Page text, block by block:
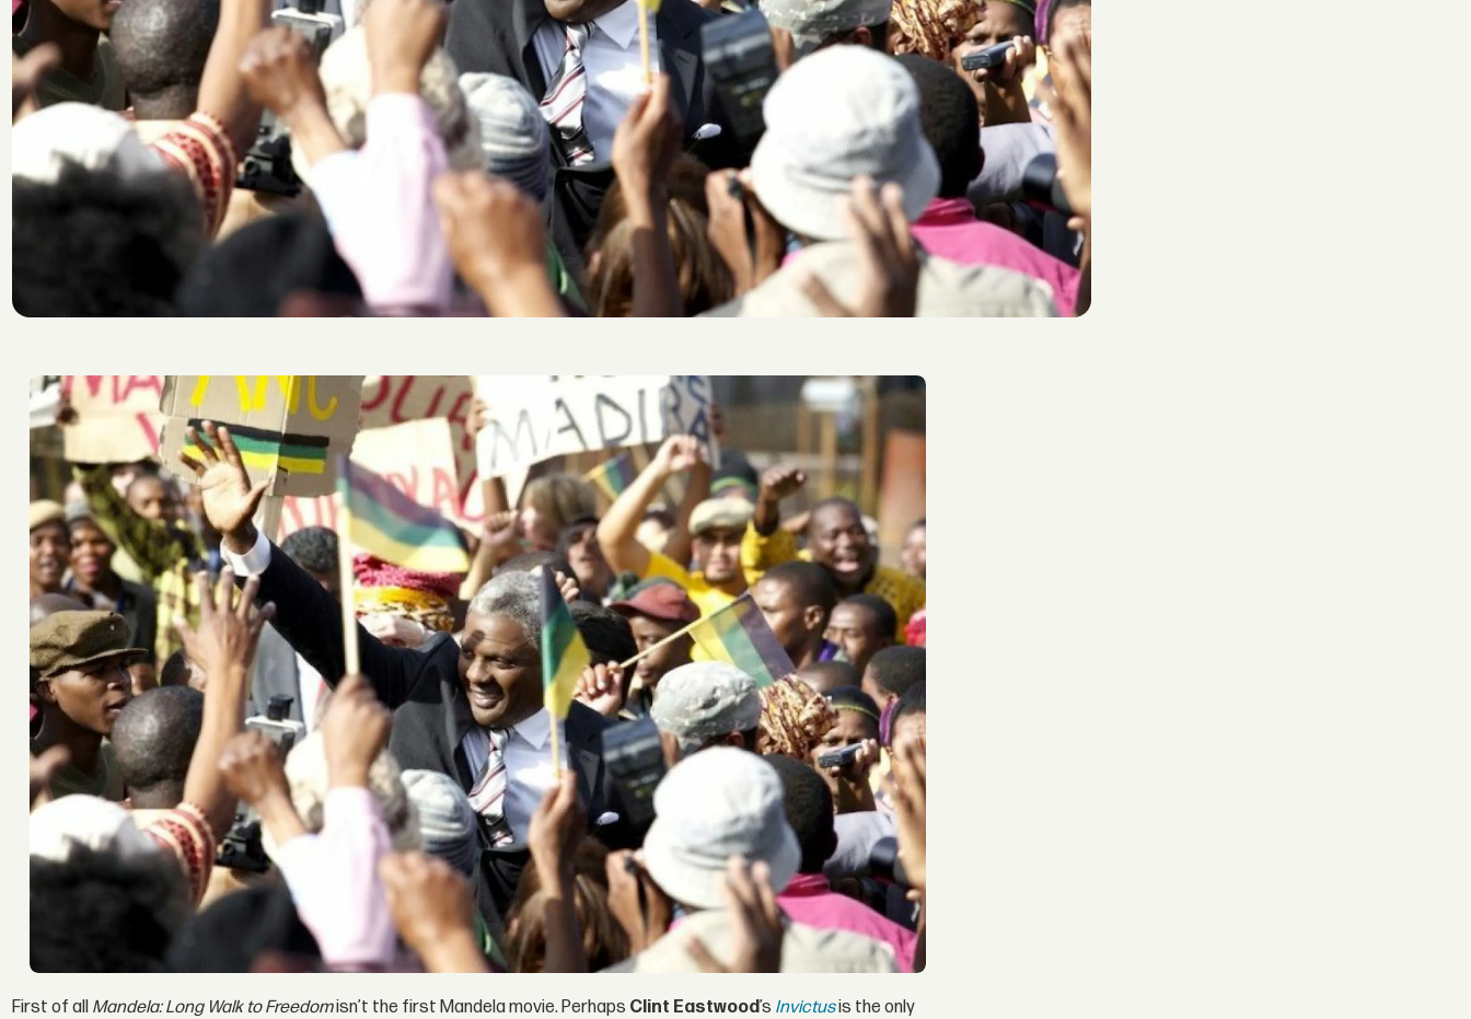
First of all Mandela: Long Walk to Freedomisn’t the first Mandela movie. Perhaps Clint Eastwood’s Invictusis the only